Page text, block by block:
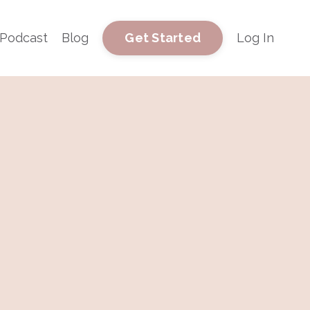
Podcast Blog Get Started Log In